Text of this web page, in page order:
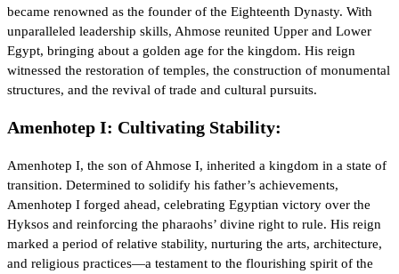
became renowned as the founder of the Eighteenth Dynasty. With
unparalleled leadership skills, Ahmose reunited Upper and Lower
Egypt, bringing about a golden age for the kingdom. His reign
witnessed the restoration of temples, the construction of monumental
structures, and the revival of trade and cultural pursuits.
Amenhotep I: Cultivating Stability:
Amenhotep I, the son of Ahmose I, inherited a kingdom in a state of
transition. Determined to solidify his father’s achievements,
Amenhotep I forged ahead, celebrating Egyptian victory over the
Hyksos and reinforcing the pharaohs’ divine right to rule. His reign
marked a period of relative stability, nurturing the arts, architecture,
and religious practices—a testament to the flourishing spirit of the